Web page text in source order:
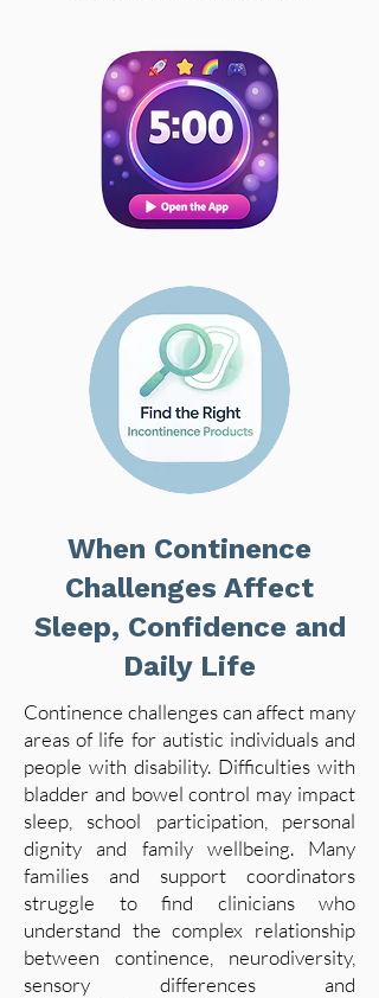
When Continence
Challenges Affect
Sleep, Confidence and
Daily Life
Continence challenges can affect many
areas of life for autistic individuals and
people with disability. Difficulties with
bladder and bowel control may impact
sleep, school participation, personal
dignity and family wellbeing. Many
families and support coordinators
struggle to find clinicians who
understand the complex relationship
between continence, neurodiversity,
sensory differences and